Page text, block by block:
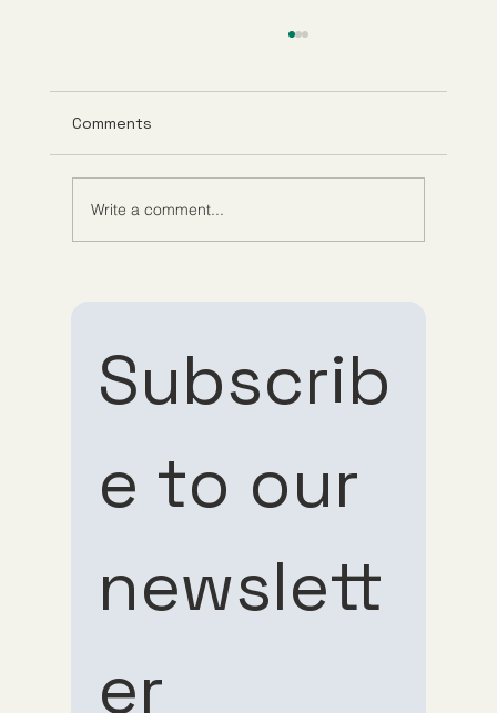
to our
newsletter
to our
newsletter
Subscrib
e to our
newslett
er
Comments
Write a comment...